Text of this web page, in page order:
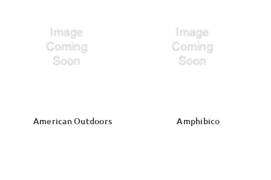
American Outdoors Amphibico